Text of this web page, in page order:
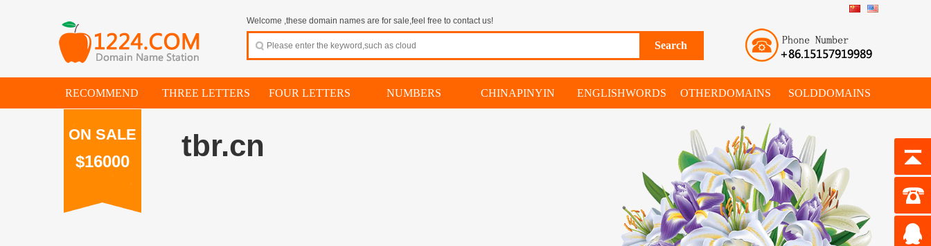
Welcome ,these domain names are for sale,feel free to contact us!
RECOMMEND THREE LETTERS FOUR LETTERS NUMBERS CHINAPINYIN ENGLISHWORDS OTHERDOMAINS SOLDDOMAINS
ON SALE
$16000 tbr.cn